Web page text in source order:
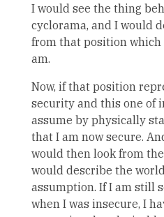
I would see the thing
cyclorama, and I would
from that position
am.
Now, if that position
security and this one of
assume by physically
that I am now secure.
would then look from
would describe the
assumption. If I am still
when I was insecure, I